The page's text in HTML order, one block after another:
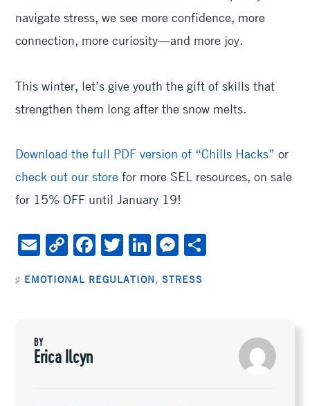
navigate stress, we see more confidence, more
connection, more curiosity—and more joy.
This winter, let’s give youth the gift of skills that
strengthen them long after the snow melts.
Download the full PDF version of “Chills Hacks” or
check out our store for more SEL resources, on sale
for 15% OFF until January 19!
E
ai
C
py
k
F
e
T
tt
Li
ke
M
se
♯ EMOTIONAL REGULATION,STRESS
BY
Erica Ilcyn